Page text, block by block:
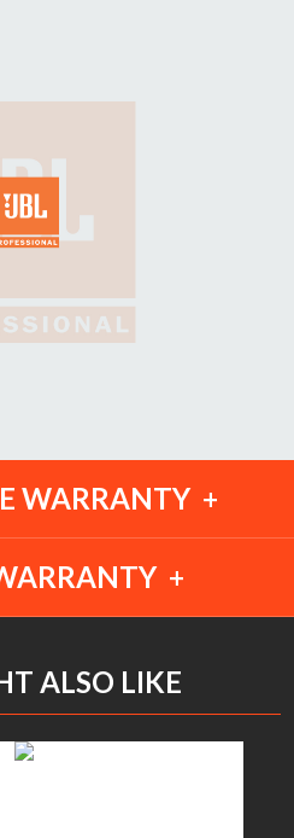
WARRANTY
ALSO LIKE